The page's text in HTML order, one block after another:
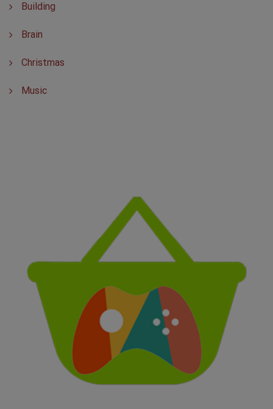
Building
Brain
Christmas
Music